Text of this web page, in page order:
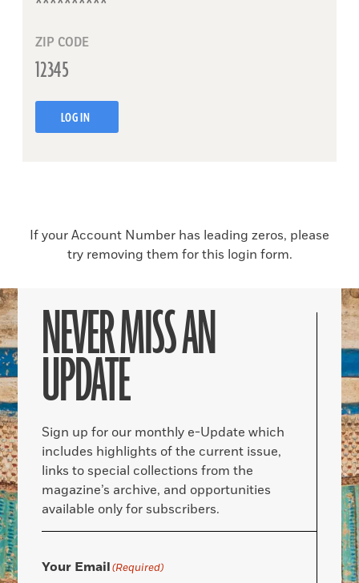
ZIP CODE
LOG IN
If your Account Number has leading zeros, please
try removing them for this login form.
NEVER MISS AN
UPDATE
Sign up for our monthly e-Update which
includes highlights of the current issue,
links to special collections from the
magazine’s archive, and opportunities
available only for subscribers.
Your Email(Required)